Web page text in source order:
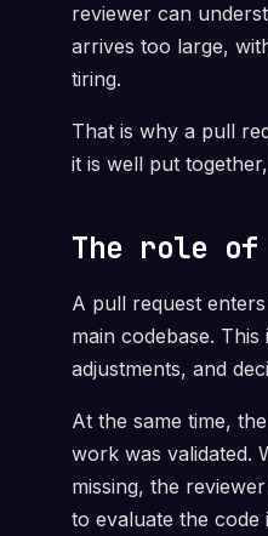
reviewer can
arrives too large,
tiring.
That is why a pull
it is well put
The role
A pull request
main codebase.
adjustments, and
At the same time,
work was validated.
missing, the
to evaluate the code